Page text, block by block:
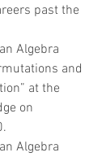
past the
and
at the
on